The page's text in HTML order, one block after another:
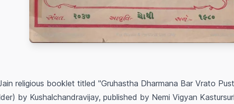
religious booklet titled "Gruhastha Dharmana Bar Vrato
by Kushalchandravijay, published by Nemi Vigyan